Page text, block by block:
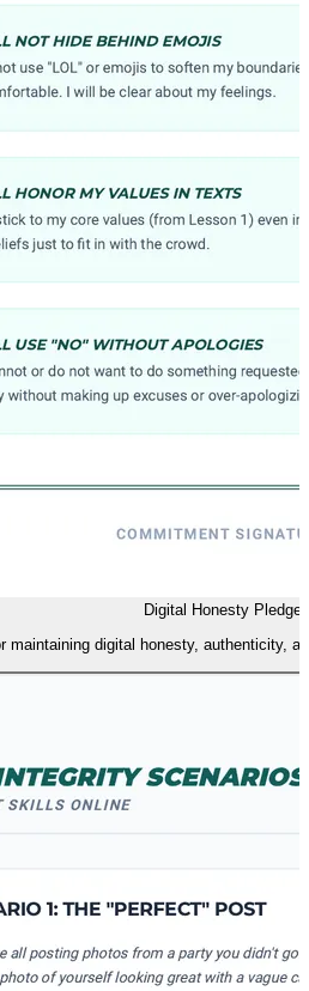
Digital Honesty Pledge
maintaining digital honesty, authenticity,